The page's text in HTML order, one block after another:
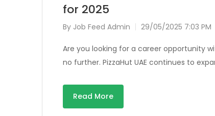
for 2025
By Job Feed Admin 29/05/2025 7:03 PM
Are you looking for a career opportunity
no further. PizzaHut UAE continues to
Read More